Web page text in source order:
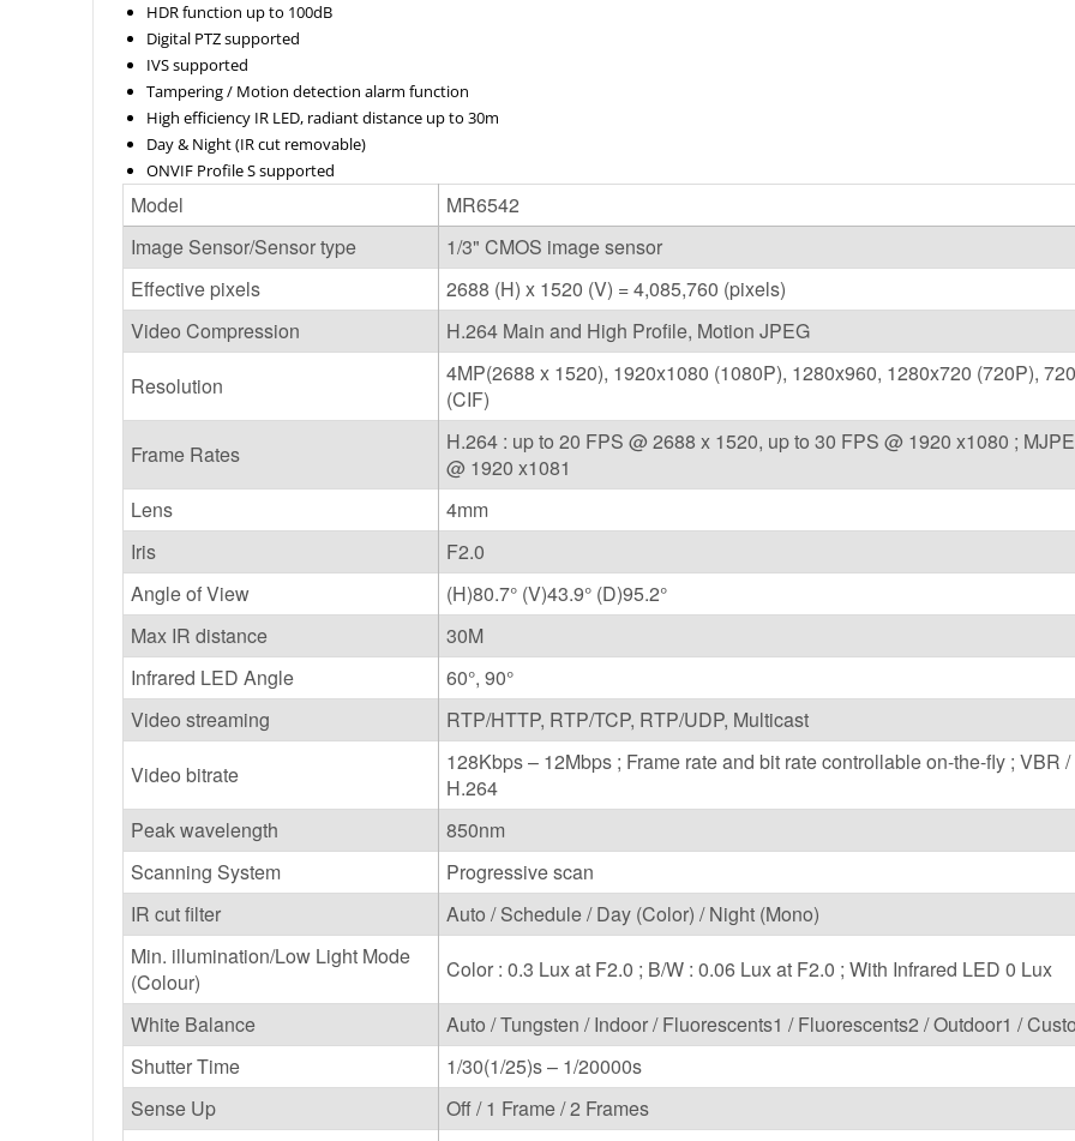
HDR function up to 100dB
Digital PTZ supported
IVS supported
Tampering / Motion detection alarm function
High efficiency IR LED, radiant distance up to 30m
Day & Night (IR cut removable)
ONVIF Profile S supported
Model
MR6542
Image Sensor/Sensor type
1/3" CMOS image sensor
Effective pixels
2688 (H) x 1520 (V) = 4,085,760 (pixels)
Video Compression
H.264 Main and High Profile, Motion JPEG
Resolution
4MP(2688 x 1520), 1920x1080 (1080P), 1280x960, 1280x720 (720P),
(CIF)
Frame Rates
H.264 : up to 20 FPS @ 2688 x 1520, up to 30 FPS @ 1920 x1080 ;
@ 1920 x1081
Lens
4mm
Iris
F2.0
Angle of View
(H)80.7° (V)43.9° (D)95.2°
Max IR distance
30M
Infrared LED Angle
60°, 90°
Video streaming
RTP/HTTP, RTP/TCP, RTP/UDP, Multicast
Video bitrate
128Kbps – 12Mbps ; Frame rate and bit rate controllable on-the-fly ; VBR
H.264
Peak wavelength
850nm
Scanning System
Progressive scan
IR cut filter
Auto / Schedule / Day (Color) / Night (Mono)
Min. illumination/Low Light Mode
(Colour)
Color : 0.3 Lux at F2.0 ; B/W : 0.06 Lux at F2.0 ; With Infrared LED 0 Lux
White Balance
Auto / Tungsten / Indoor / Fluorescents1 / Fluorescents2 / Outdoor1 /
Shutter Time
1/30(1/25)s – 1/20000s
Sense Up
Off / 1 Frame / 2 Frames